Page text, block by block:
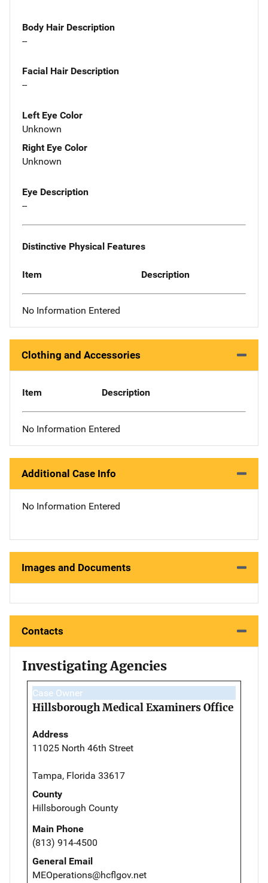
Body Hair Description
--
Facial Hair Description
--
Left Eye Color
Unknown
Right Eye Color
Unknown
Eye Description
--
Distinctive Physical Features
Item Description
No Information Entered
Clothing and Accessories
Item Description
No Information Entered
Additional Case Info
No Information Entered
Images and Documents
Contacts
Investigating Agencies
Case Owner
Hillsborough Medical Examiners Office
Address
11025 North 46th Street
Tampa, Florida 33617
County
Hillsborough County
Main Phone
(813) 914-4500
General Email
MEOperations@hcflgov.net